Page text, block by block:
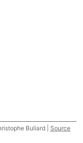
Buliard | Source